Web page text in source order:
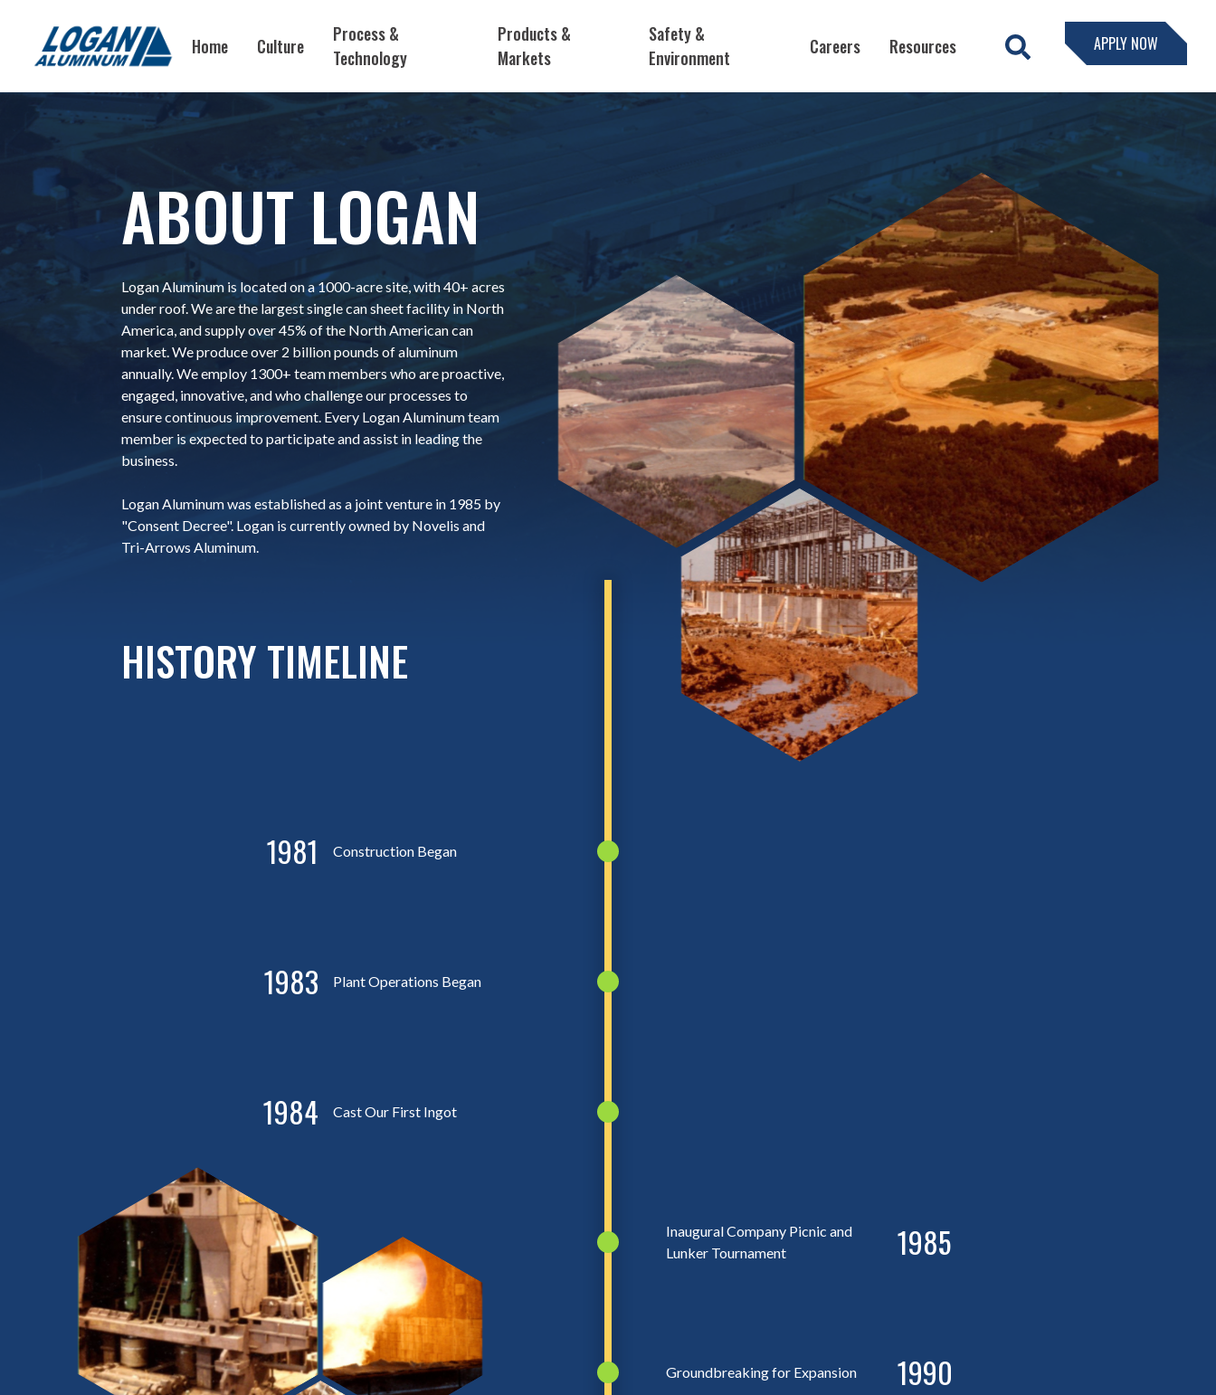
Home Culture
Process &
Technology
Products &
Markets
Safety &
Environment
Careers Resources APPLY NOW
ABOUT LOGAN
Logan Aluminum is located on a 1000-acre site, with 40+ acres
under roof. We are the largest single can sheet facility in North
America, and supply over 45% of the North American can
market. We produce over 2 billion pounds of aluminum
annually. We employ 1300+ team members who are proactive,
engaged, innovative, and who challenge our processes to
ensure continuous improvement. Every Logan Aluminum team
member is expected to participate and assist in leading the
business.
Logan Aluminum was established as a joint venture in 1985 by
"Consent Decree". Logan is currently owned by Novelis and
Tri-Arrows Aluminum.
HISTORY TIMELINE
1981 Construction Began
1983 Plant Operations Began
1984 Cast Our First Ingot
Inaugural Company Picnic and
Lunker Tournament
1985
Groundbreaking for Expansion 1990